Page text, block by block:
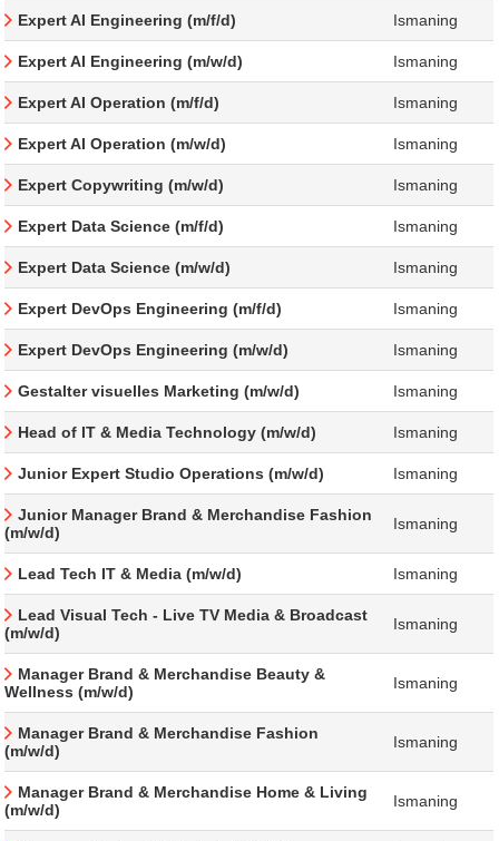
Expert AI Engineering (m/f/d) Ismaning
Expert AI Engineering (m/w/d) Ismaning
Expert AI Operation (m/f/d) Ismaning
Expert AI Operation (m/w/d) Ismaning
Expert Copywriting (m/w/d) Ismaning
Expert Data Science (m/f/d) Ismaning
Expert Data Science (m/w/d) Ismaning
Expert DevOps Engineering (m/f/d) Ismaning
Expert DevOps Engineering (m/w/d) Ismaning
Gestalter visuelles Marketing (m/w/d) Ismaning
Head of IT & Media Technology (m/w/d) Ismaning
Junior Expert Studio Operations (m/w/d) Ismaning
Junior Manager Brand & Merchandise Fashion
(m/w/d)
Ismaning
Lead Tech IT & Media (m/w/d) Ismaning
Lead Visual Tech - Live TV Media & Broadcast
(m/w/d)
Ismaning
Manager Brand & Merchandise Beauty &
Wellness (m/w/d)
Ismaning
Manager Brand & Merchandise Fashion
(m/w/d)
Ismaning
Manager Brand & Merchandise Home & Living
(m/w/d)
Ismaning